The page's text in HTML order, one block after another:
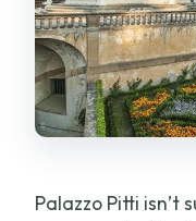
Palazzo Pitti isn’t